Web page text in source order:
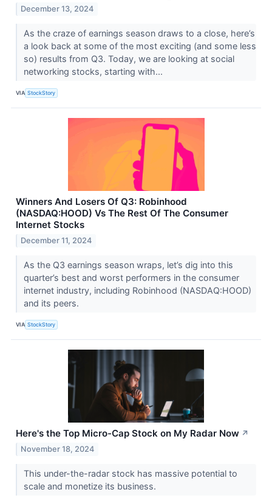
December 13, 2024
As the craze of earnings season draws to a close, here’s
a look back at some of the most exciting (and some less
so) results from Q3. Today, we are looking at social
networking stocks, starting with...
VIA StockStory
Winners And Losers Of Q3: Robinhood
(NASDAQ:HOOD) Vs The Rest Of The Consumer
Internet Stocks
December 11, 2024
As the Q3 earnings season wraps, let’s dig into this
quarter’s best and worst performers in the consumer
internet industry, including Robinhood (NASDAQ:HOOD)
and its peers.
VIA StockStory
Here's the Top Micro-Cap Stock on My Radar Now ↗
November 18, 2024
This under-the-radar stock has massive potential to
scale and monetize its business.